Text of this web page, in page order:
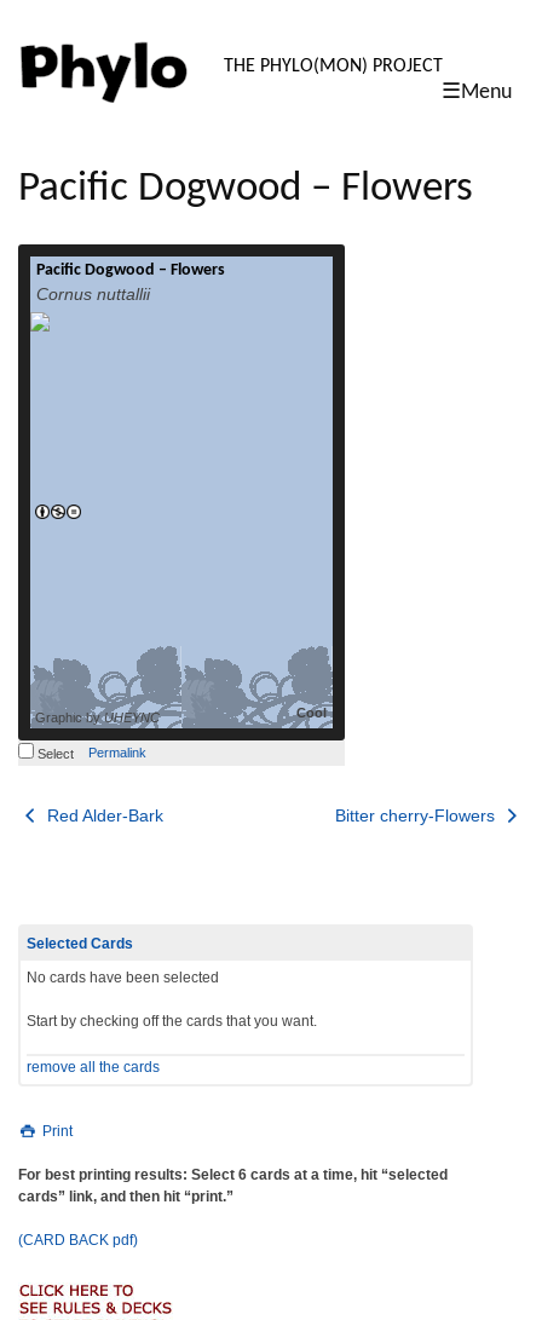
PHYLO:
THE PHYLO(MON) PROJECT
☰Menu
content
Pacific Dogwood – Flowers
Pacific Dogwood – Flowers
Cornus nuttallii
Cool
Graphic byUHEYNC
Select Permalink
Post
Red Alder-Bark Bitter cherry-Flowers
Selected Cards
No cards have been selected
Start by checking off the cards that you want.
remove all the cards
Print
For best printing results: Select 6 cards at a time, hit “selected
cards” link, and then hit “print.”
(CARD BACK pdf)